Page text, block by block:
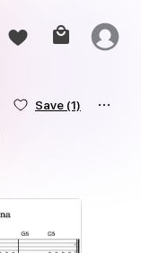
Save (1)